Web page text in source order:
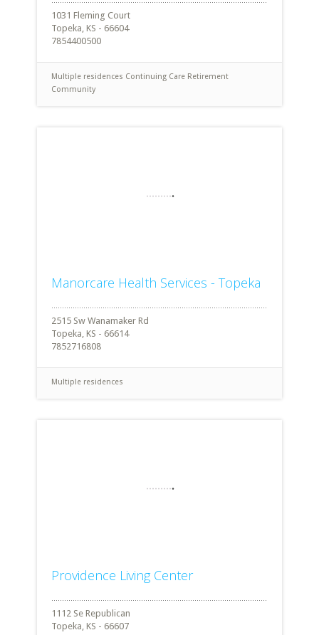
1031 Fleming Court
Topeka, KS - 66604
7854400500
Multiple residences Continuing Care Retirement
Community
Manorcare Health Services - Topeka
2515 Sw Wanamaker Rd
Topeka, KS - 66614
7852716808
Multiple residences
Providence Living Center
1112 Se Republican
Topeka, KS - 66607